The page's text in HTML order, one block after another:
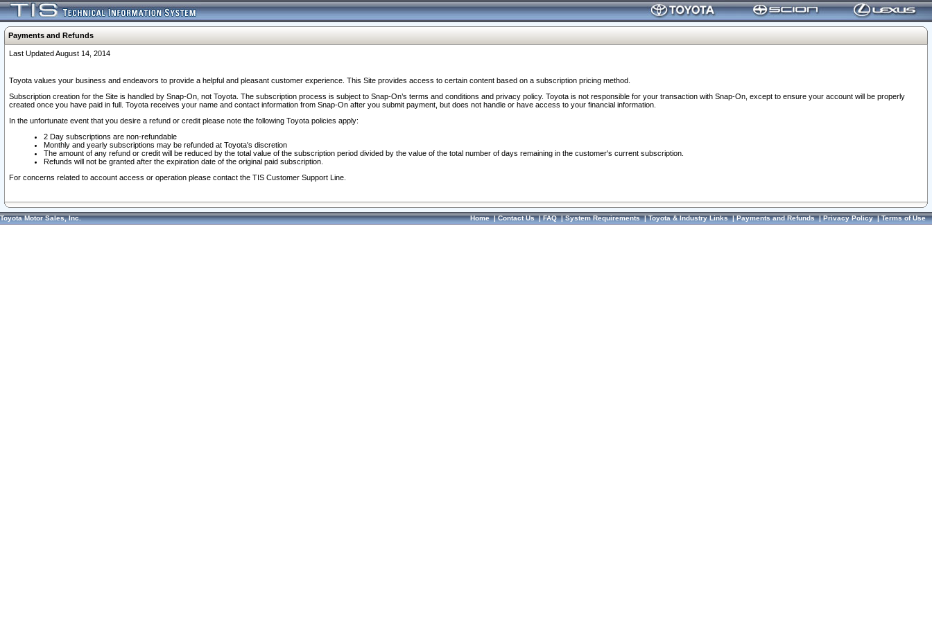
Payments and Refunds
Last Updated August 14, 2014
Toyota values your business and endeavors to provide a helpful and pleasant customer experience. This Site provides access to certain content based on a subscription pricing method.
Subscription creation for the Site is handled by Snap-On, not Toyota. The subscription process is subject to Snap-On’s terms and conditions and privacy policy. Toyota is not responsible for your transaction with Snap-On, except to ensure your account will be properly
created once you have paid in full. Toyota receives your name and contact information from Snap-On after you submit payment, but does not handle or have access to your financial information.
In the unfortunate event that you desire a refund or credit please note the following Toyota policies apply:
2 Day subscriptions are non-refundable
Monthly and yearly subscriptions may be refunded at Toyota's discretion
The amount of any refund or credit will be reduced by the total value of the subscription period divided by the value of the total number of days remaining in the customer's current subscription.
Refunds will not be granted after the expiration date of the original paid subscription.
For concerns related to account access or operation please contact the TIS Customer Support Line.
Toyota Motor Sales, Inc. Home|Contact Us|FAQ|System Requirements|Toyota & Industry Links|Payments and Refunds|Privacy Policy|Terms of Use